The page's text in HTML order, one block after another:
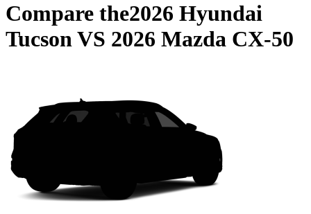
Compare the2026 Hyundai
TucsonVS 2026 Mazda CX-50